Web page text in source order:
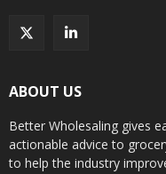
ABOUT US
Better Wholesaling gives
actionable advice to
to help the industry